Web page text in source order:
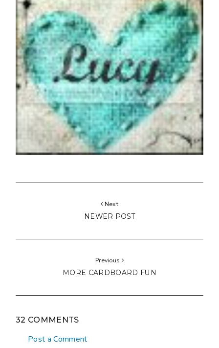
Next
NEWER POST
Previous
MORE CARDBOARD FUN
32 COMMENTS
Post a Comment